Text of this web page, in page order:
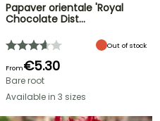
Papaver orientale 'Royal
Chocolate Dist…
Out of stock
From€5.30
Bare root
Available in 3 sizes